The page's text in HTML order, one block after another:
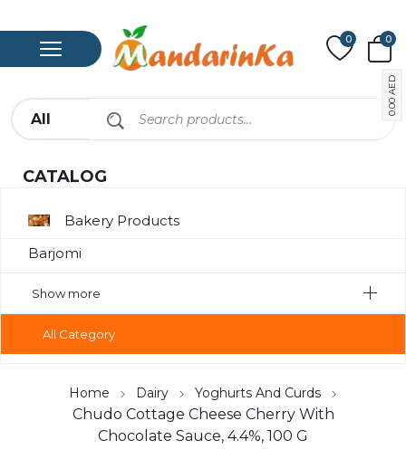
0 0
0.00
AED
CATALOG
Bakery Products
Barjomi
Canned Meat
Dairy
Show more
All Category
Home Dairy Yoghurts And Curds
Chudo Cottage Cheese Cherry With
Chocolate Sauce, 4.4%, 100 G